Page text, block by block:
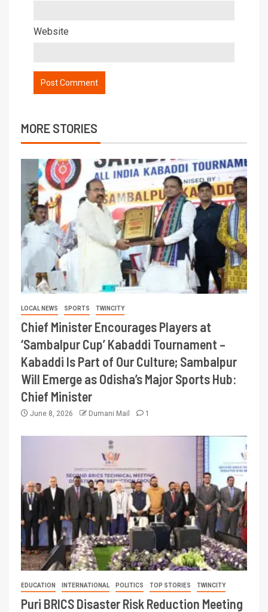
Website
MORE STORIES
LOCAL NEWS SPORTS TWINCITY
Chief Minister Encourages Players at
‘Sambalpur Cup’ Kabaddi Tournament –
Kabaddi Is Part of Our Culture; Sambalpur
Will Emerge as Odisha’s Major Sports Hub:
Chief Minister
June 8, 2026 Dumani Mail 1
EDUCATION INTERNATIONAL POLITICS TOP STORIES TWINCITY
Puri BRICS Disaster Risk Reduction Meeting